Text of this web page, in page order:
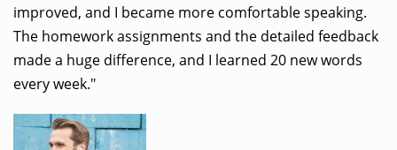
improved, and I became more comfortable speaking.
The homework assignments and the detailed feedback
made a huge difference, and I learned 20 new words
every week."